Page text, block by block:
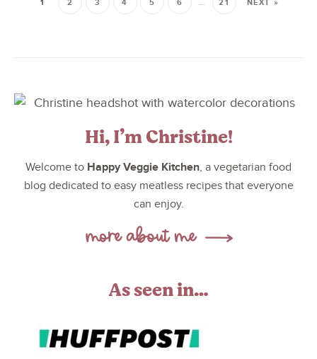
1 2 3 4 5 6 … 21 NEXT »
Hi, I’m Christine!
Welcome to Happy Veggie Kitchen, a vegetarian food
blog dedicated to easy meatless recipes that everyone
can enjoy.
As seen in…